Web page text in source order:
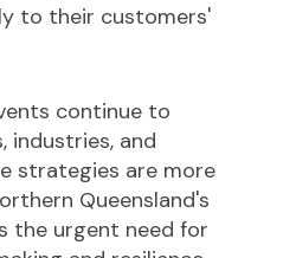
to their customers'
continue to
industries, and
strategies are more
Queensland's
the urgent need for